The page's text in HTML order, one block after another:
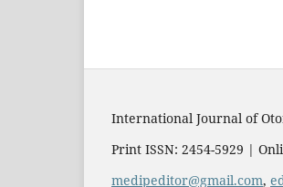
International Journal of
Print ISSN: 2454-5929 |
medipeditor@gmail.com,